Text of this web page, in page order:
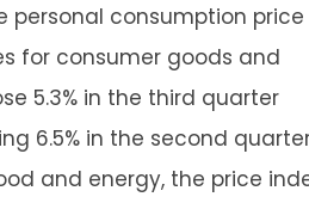
personal consumption price
for consumer goods and
5.3% in the third quarter
6.5% in the second
and energy, the price